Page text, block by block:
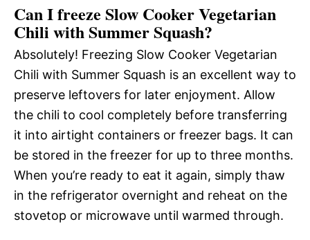
Can I freeze Slow Cooker Vegetarian
Chili with Summer Squash?
Absolutely! Freezing Slow Cooker Vegetarian
Chili with Summer Squash is an excellent way to
preserve leftovers for later enjoyment. Allow
the chili to cool completely before transferring
it into airtight containers or freezer bags. It can
be stored in the freezer for up to three months.
When you’re ready to eat it again, simply thaw
in the refrigerator overnight and reheat on the
stovetop or microwave until warmed through.